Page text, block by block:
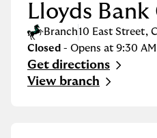
Lloyds
Branch10 East Street,
Closed - Opens at 9:30 AM
Get directions
Link Opens in New Tab
View branch